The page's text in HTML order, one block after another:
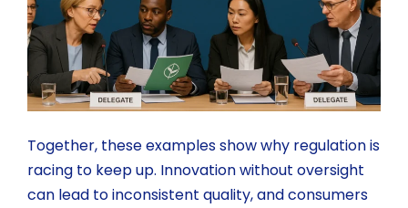
Together, these examples show why regulation is
racing to keep up. Innovation without oversight
can lead to inconsistent quality, and consumers